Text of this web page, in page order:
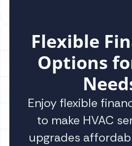
Flexible
Options
Enjoy flexible
to make HVAC
upgrades